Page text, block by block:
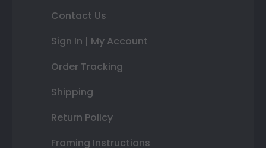
Contact Us
Sign In | My Account
Order Tracking
Shipping
Return Policy
Framing Instructions